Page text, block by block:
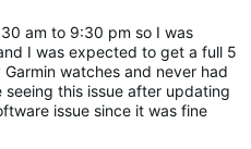
am to 9:30 pm so I was
I was expected to get a full 5
watches and never had
this issue after updating
issue since it was fine